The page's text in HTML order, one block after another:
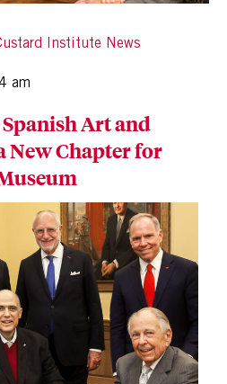
Institute News
am
Art and
New Chapter for